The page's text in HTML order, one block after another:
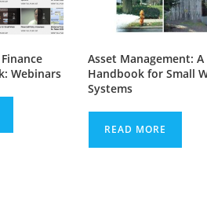
Webinars
Asset Management: A
Handbook for Small
Systems
READ MORE